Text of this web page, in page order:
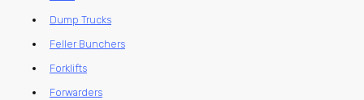
Dump Trucks
Feller Bunchers
Forklifts
Forwarders